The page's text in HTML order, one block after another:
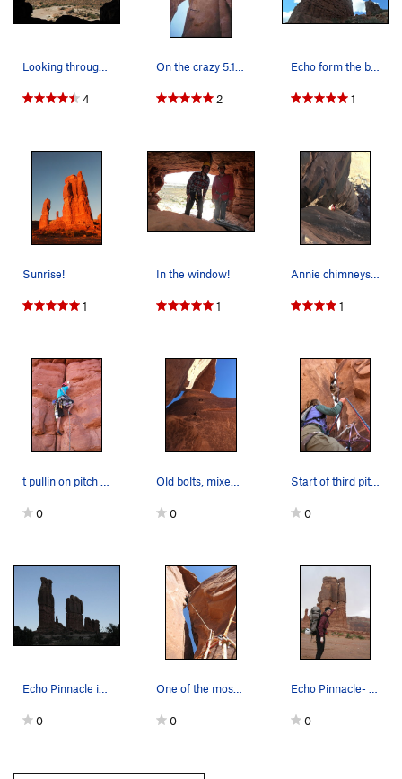
Looking through the "window" at the start of th…
4
On the crazy 5.10 "Chimney." If you cheat, and…
2
Echo form the bottom
1
Sunrise!
1
In the window!
1
Annie chimneys between the two towers
1
t pullin on pitch one
0
Old bolts, mixed with drilled angles. Not the w…
0
Start of third pitch, passing through for bette…
0
Echo Pinnacle is the tallest tower on the left.
0
One of the most unique pitches ever. Chimney...…
0
Echo Pinnacle- free window route starts on othe…
0